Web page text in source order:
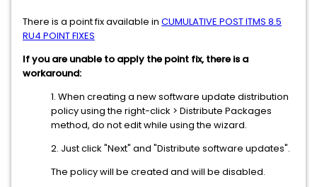
There is a point fix available in CUMULATIVE POST ITMS 8.5
RU4 POINT FIXES
If you are unable to apply the point fix, there is a
workaround:
1. When creating a new software update distribution
policy using the right-click > Distribute Packages
method, do not edit while using the wizard.
2. Just click "Next" and "Distribute software updates".
The policy will be created and will be disabled.